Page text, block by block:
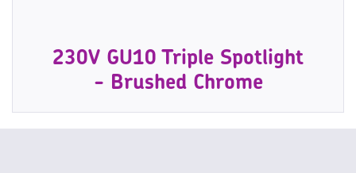
230V GU10 Triple Spotlight
- Brushed Chrome